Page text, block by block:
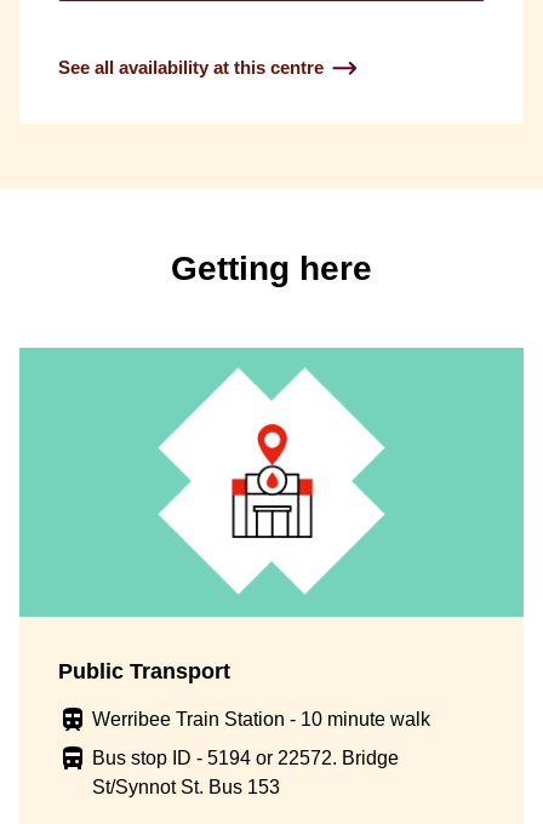
See all availability at this centre
Getting here
Public Transport
Werribee Train Station - 10 minute walk
Bus stop ID - 5194 or 22572. Bridge
St/Synnot St. Bus 153